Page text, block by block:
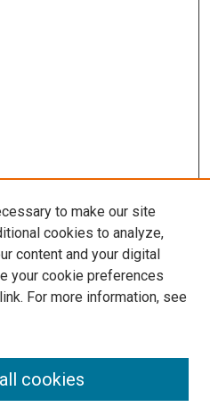
Collectionto make our site
cookies to analyze,
content and your digital
your cookie preferences
link. For more information, see
cookies